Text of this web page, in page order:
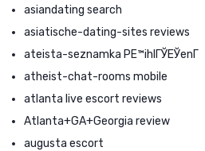
asiandating search
asiatische-dating-sites reviews
ateista-seznamka PЕ™ihlГЎЕЎenГ­
atheist-chat-rooms mobile
atlanta live escort reviews
Atlanta+GA+Georgia review
augusta escort